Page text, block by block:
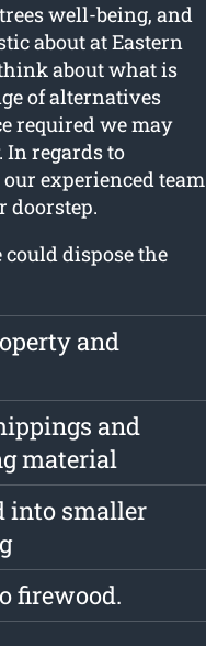
well-being, and
about at Eastern
about what is
of alternatives
required we may
In regards to
our experienced team
doorstep.
dispose the
and
and
material
into smaller
firewood.